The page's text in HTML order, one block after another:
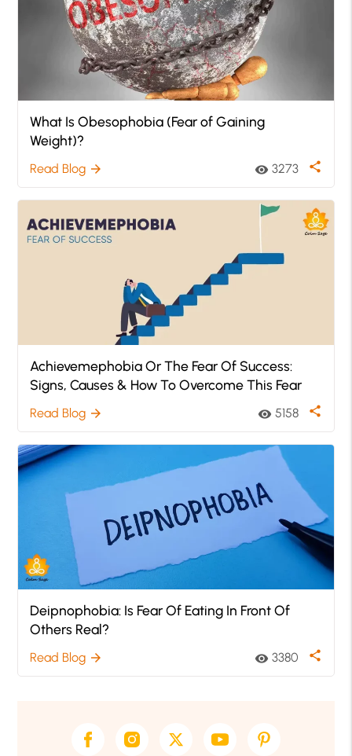
What Is Obesophobia (Fear of Gaining
Weight)?
Read Blog arrow_forward visibility 3273 share
Achievemephobia Or The Fear Of Success:
Signs, Causes & How To Overcome This Fear
Read Blog arrow_forward visibility 5158 share
Deipnophobia: Is Fear Of Eating In Front Of
Others Real?
Read Blog arrow_forward visibility 3380 share